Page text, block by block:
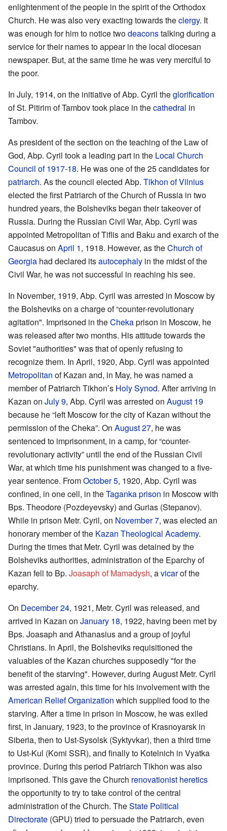
enlightenment of the people in the spirit of the Orthodox
Church. He was also very exacting towards theclergy. It
was enough for him to notice twodeaconstalking during a
service for their names to appear in the local diocesan
newspaper. But, at the same time he was very merciful to
the poor.
In July, 1914, on the initiative of Abp. Cyril theglorification
of St. Pitirim of Tambov took place in thecathedral in
Tambov.
As president of the section on the teaching of the Law of
God, Abp. Cyril took a leading part in the Local Church
Council of 1917-18. He was one of the 25 candidates for
patriarch. As the council elected Abp. Tikhon of Vilnius
elected the first Patriarch of the Church of Russia in two
hundred years, the Bolsheviks began their takeover of
Russia. During the Russian Civil War, Abp. Cyril was
appointed Metropolitan of Tiflis and Baku and exarch of the
Caucasus on April 1, 1918. However, as theChurch of
Georgia had declared itsautocephaly in the midst of the
Civil War, he was not successful in reaching his see.
In November, 1919, Abp. Cyril was arrested in Moscow by
the Bolsheviks on a charge of “counter-revolutionary
agitation". Imprisoned in theChekaprison in Moscow, he
was released after two months. His attitude towards the
Soviet "authorities" was that of openly refusing to
recognize them. In April, 1920, Abp. Cyril was appointed
Metropolitan of Kazan and, in May, he was named a
member of Patriarch Tikhon’s Holy Synod. After arriving in
Kazan on July 9, Abp. Cyril was arrested on August 19
because he “left Moscow for the city of Kazan without the
permission of the Cheka”. On August 27, he was
sentenced to imprisonment, in a camp, for “counter-
revolutionary activity” until the end of the Russian Civil
War, at which time his punishment was changed to a five-
year sentence. FromOctober 5, 1920, Abp. Cyril was
confined, in one cell, in theTaganka prison in Moscow with
Bps. Theodore (Pozdeyevsky) and Gurias (Stepanov).
While in prison Metr. Cyril, on November 7, was elected an
honorary member of the Kazan Theological Academy.
During the times that Metr. Cyril was detained by the
Bolsheviks authorities, administration of the Eparchy of
Kazan fell to Bp. Joasaph of Mamadysh, avicarof the
eparchy.
On December 24, 1921, Metr. Cyril was released, and
arrived in Kazan on January 18, 1922, having been met by
Bps. Joasaph and Athanasius and a group of joyful
Christians. In April, the Bolsheviks requisitioned the
valuables of the Kazan churches supposedly "for the
benefit of the starving". However, during August Metr. Cyril
was arrested again, this time for his involvement with the
American Relief Organization which supplied food to the
starving. After a time in prison in Moscow, he was exiled
first, in January, 1923, to the province of Krasnoyarsk in
Siberia, then to Ust-Sysolsk (Syktyvkar), then a third time
to Ust-Kul (Komi SSR), and finally to Kotelnich in Vyatka
province. During this period Patriarch Tikhon was also
imprisoned. This gave the Church renovationist heretics
the opportunity to try to take control of the central
administration of the Church. TheState Political
Directorate (GPU) tried to persuade the Patriarch, even